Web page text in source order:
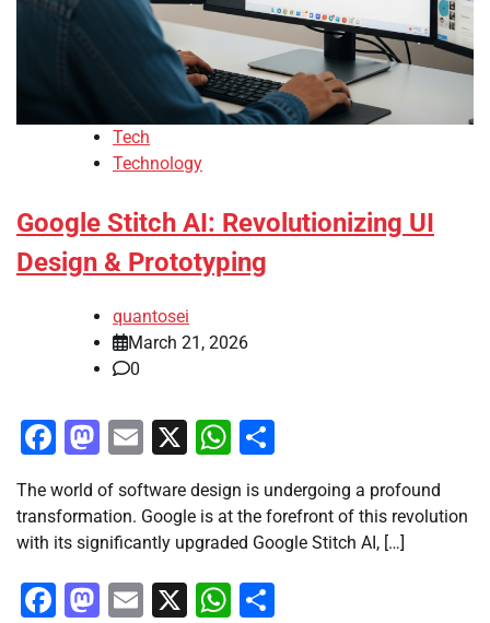
Tech
Technology
Google Stitch AI: Revolutionizing UI
Design & Prototyping
quantosei
March 21, 2026
0
Facebook
Mastodon
Email
X WhatsApp
The world of software design is undergoing a profound
transformation. Google is at the forefront of this revolution
with its significantly upgraded Google Stitch AI, […]
Facebook
Mastodon
Email
X WhatsApp